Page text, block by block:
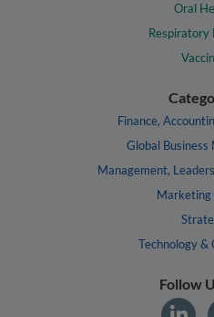
Oral
Respiratory
Finance,
Global
Management,
Marketing
Technology &
Follow